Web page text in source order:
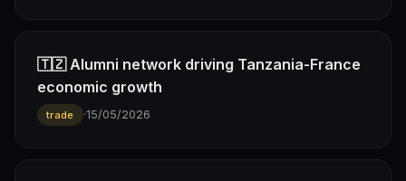
🇹🇿 Alumni network driving Tanzania-France
economic growth
trade ·15/05/2026